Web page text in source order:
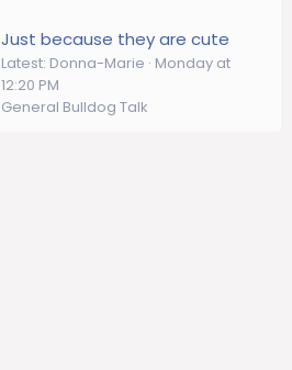
Just because they are cute
Latest: Donna-Marie Monday at
12:20 PM
General Bulldog Talk